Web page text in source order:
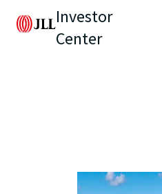
Investor
Center